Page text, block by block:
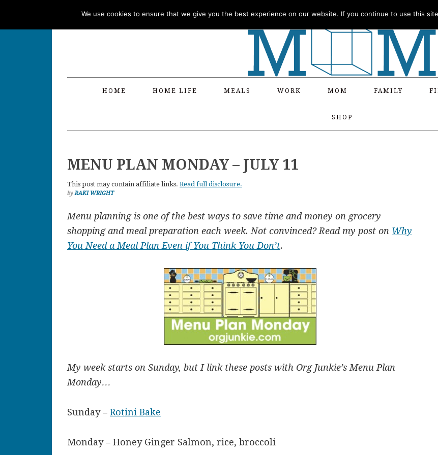
HOME HOME LIFE MEALS WORK MOM FAMILY
SHOP
MENU PLAN MONDAY – JULY 11
This post may contain affiliate links. Read full disclosure.
byRAKI WRIGHT
Menu planning is one of the best ways to save time and money on grocery
shopping and meal preparation each week. Not convinced? Read my post on Why
You Need a Meal Plan Even if You Think You Don’t.
My week starts on Sunday, but I link these posts with Org Junkie’s Menu Plan
Monday…
Sunday – Rotini Bake
Monday – Honey Ginger Salmon, rice, broccoli
We use cookies to ensure that we give you the best experience on our website. If you continue to use this